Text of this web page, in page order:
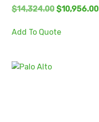
$14,324.00 $10,956.00
Add To Quote